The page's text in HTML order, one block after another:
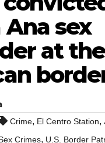
Ana sex
at the
Crime, El Centro Station,
Crimes, U.S. Border